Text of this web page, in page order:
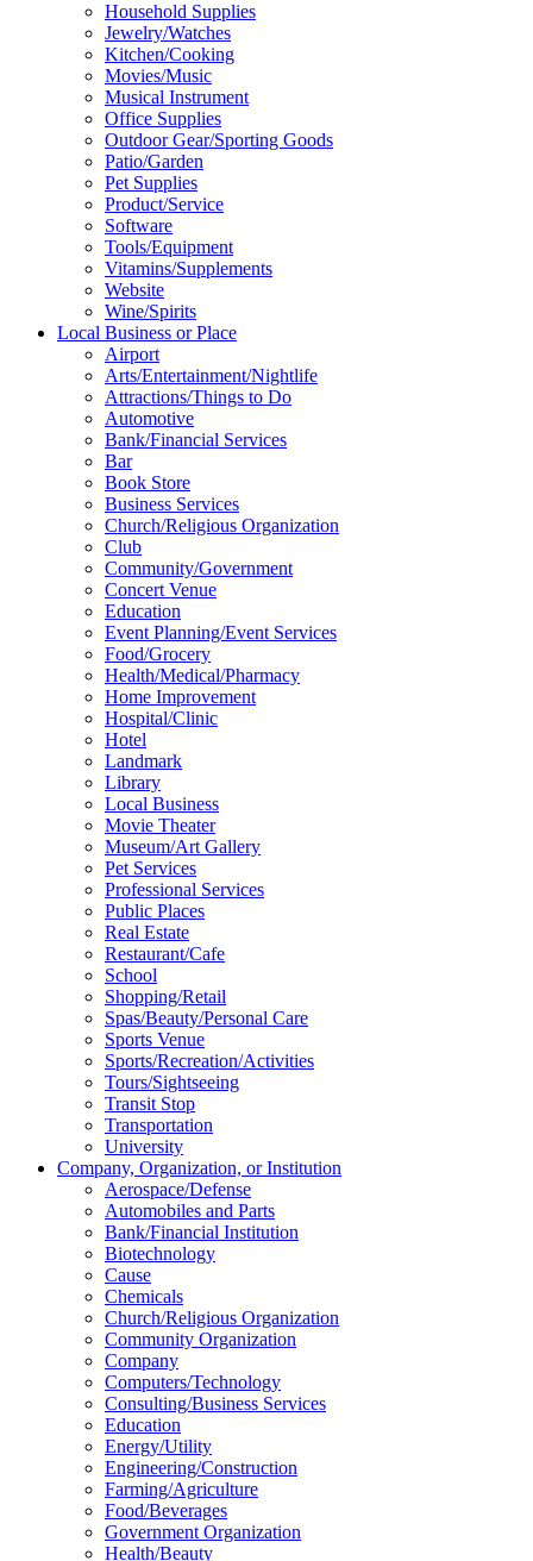
Household Supplies
Jewelry/Watches
Kitchen/Cooking
Movies/Music
Musical Instrument
Office Supplies
Outdoor Gear/Sporting Goods
Patio/Garden
Pet Supplies
Product/Service
Software
Tools/Equipment
Vitamins/Supplements
Website
Wine/Spirits
Local Business or Place
Airport
Arts/Entertainment/Nightlife
Attractions/Things to Do
Automotive
Bank/Financial Services
Bar
Book Store
Business Services
Church/Religious Organization
Club
Community/Government
Concert Venue
Education
Event Planning/Event Services
Food/Grocery
Health/Medical/Pharmacy
Home Improvement
Hospital/Clinic
Hotel
Landmark
Library
Local Business
Movie Theater
Museum/Art Gallery
Pet Services
Professional Services
Public Places
Real Estate
Restaurant/Cafe
School
Shopping/Retail
Spas/Beauty/Personal Care
Sports Venue
Sports/Recreation/Activities
Tours/Sightseeing
Transit Stop
Transportation
University
Company, Organization, or Institution
Aerospace/Defense
Automobiles and Parts
Bank/Financial Institution
Biotechnology
Cause
Chemicals
Church/Religious Organization
Community Organization
Company
Computers/Technology
Consulting/Business Services
Education
Energy/Utility
Engineering/Construction
Farming/Agriculture
Food/Beverages
Government Organization
Health/Beauty